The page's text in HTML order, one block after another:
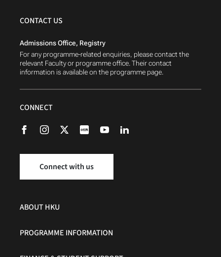
CONTACT US
Admissions Office, Registry
For any programme-related enquiries, please contact the
relevant Faculty or programme office. Their contact
information is available on the programme page.
CONNECT
Connect with us
ABOUT HKU
PROGRAMME INFORMATION